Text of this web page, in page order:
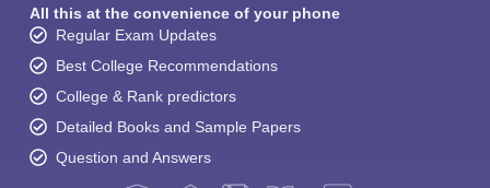
All this at the convenience of your phone
Regular Exam Updates
Best College Recommendations
College & Rank predictors
Detailed Books and Sample Papers
Question and Answers